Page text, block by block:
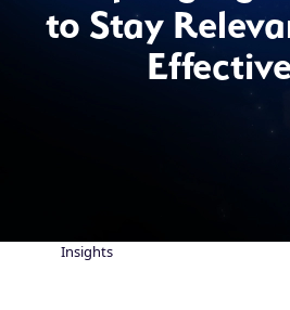
to Stay
Effective
Breadcrumb
Insights